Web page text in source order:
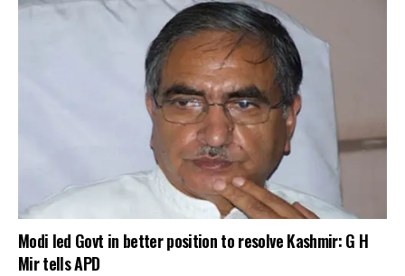
Modi led Govt in better position to resolve Kashmir: G H
Mir tells APD